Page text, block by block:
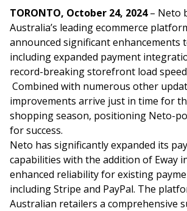
TORONTO, October 24, 2024– Neto
Australia’s leading ecommerce
announced significant enhancements
including expanded payment
record-breaking storefront load
Combined with numerous other
improvements arrive just in time for
shopping season, positioning Neto-
for success.
Neto has significantly expanded its
capabilities with the addition of Eway
enhanced reliability for existing
includingStripe and PayPal. The
Australian retailers a comprehensive